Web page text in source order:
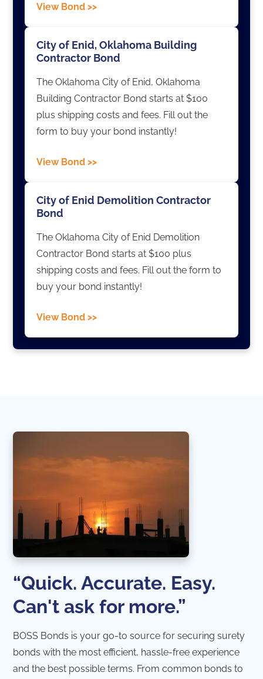
View Bond >>
City of Enid, Oklahoma Building
Contractor Bond
The Oklahoma City of Enid, Oklahoma
Building Contractor Bond starts at $100
plus shipping costs and fees. Fill out the
form to buy your bond instantly!
View Bond >>
City of Enid Demolition Contractor
Bond
The Oklahoma City of Enid Demolition
Contractor Bond starts at $100 plus
shipping costs and fees. Fill out the form to
buy your bond instantly!
View Bond >>
“Quick. Accurate. Easy.
Can't ask for more.”
BOSS Bonds is your go-to source for securing surety
bonds with the most efficient, hassle-free experience
and the best possible terms. From common bonds to